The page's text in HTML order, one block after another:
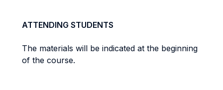
ATTENDING STUDENTS
The materials will be indicated at the beginning
of the course.